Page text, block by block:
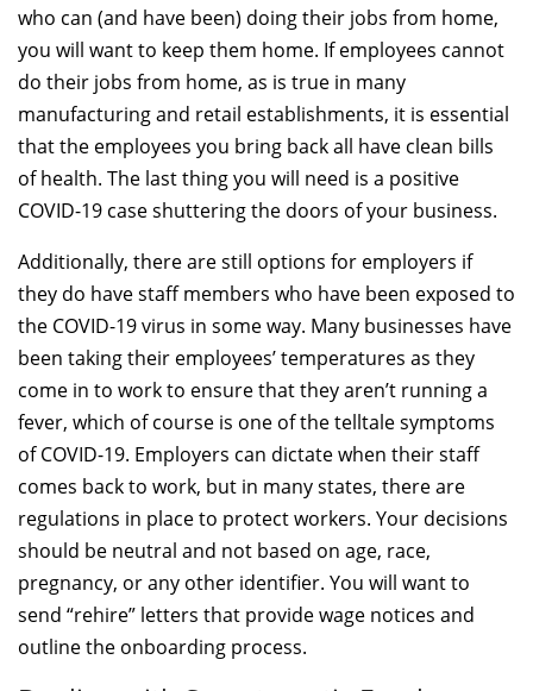
who can (and have been) doing their jobs from home,
you will want to keep them home. If employees cannot
do their jobs from home, as is true in many
manufacturing and retail establishments, it is essential
that the employees you bring back all have clean bills
of health. The last thing you will need is a positive
COVID-19 case shuttering the doors of your business.
Additionally, there are still options for employers if
they do have staff members who have been exposed to
the COVID-19 virus in some way. Many businesses have
been taking their employees’ temperatures as they
come in to work to ensure that they aren’t running a
fever, which of course is one of the telltale symptoms
of COVID-19. Employers can dictate when their staff
comes back to work, but in many states, there are
regulations in place to protect workers. Your decisions
should be neutral and not based on age, race,
pregnancy, or any other identifier. You will want to
send “rehire” letters that provide wage notices and
outline the onboarding process.